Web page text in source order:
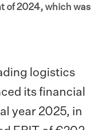
of 2024, which was
logistics
its financial
year 2025, in